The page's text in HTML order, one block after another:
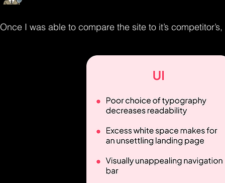
Once I was able to compare the site to it’s